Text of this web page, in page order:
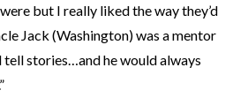
but I really liked the way they’d
Jack (Washington) was a mentor
tell stories…and he would always